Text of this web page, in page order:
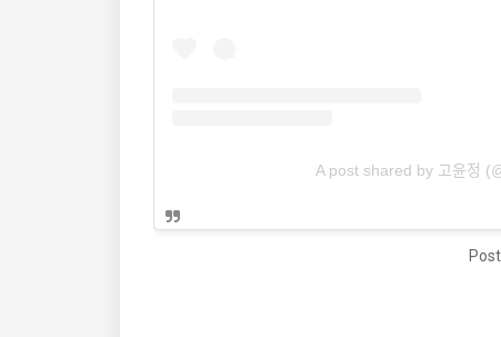
A post shared by